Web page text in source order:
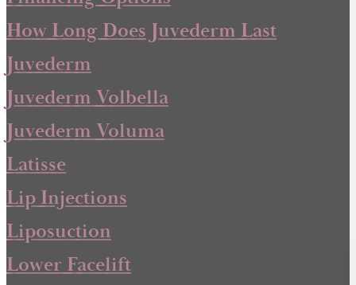
How Long Does Juvederm Last
Juvederm
Juvederm Volbella
Juvederm Voluma
Latisse
Lip Injections
Liposuction
Lower Facelift